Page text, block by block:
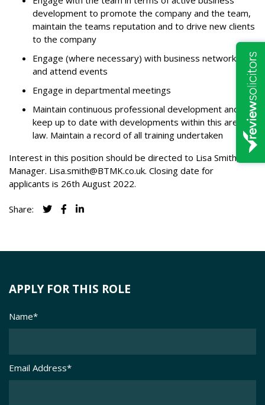
development to promote the company and the team,
maintain the teams reputation and to drive new clients
to the company
Engage (where necessary) with business networking
and attend events
Engage in departmental meetings
Maintain continuous professional development and
keep up to date with developments within this area of
law. Maintain a record of all training undertaken
Interest in this position should be directed to Lisa Smith, HR
Manager. Lisa.smith@BTMK.co.uk. Closing date for
applicants is 26th August 2022.
Share:
APPLY FOR THIS ROLE
Name*
Email Address*